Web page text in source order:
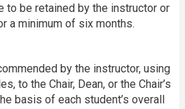
to be retained by the instructor or
a minimum of six months.
by the instructor, using
to the Chair, Dean, or the Chair’s
basis of each student’s overall